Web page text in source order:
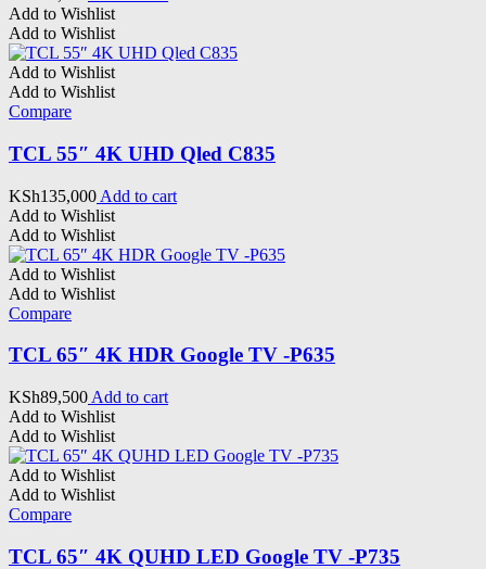
Add to Wishlist
Add to Wishlist
Add to Wishlist
Add to Wishlist
Compare
TCL 55″ 4K UHD Qled C835
KSh135,000 Add to cart
Add to Wishlist
Add to Wishlist
Add to Wishlist
Add to Wishlist
Compare
TCL 65″ 4K HDR Google TV -P635
KSh89,500 Add to cart
Add to Wishlist
Add to Wishlist
Add to Wishlist
Add to Wishlist
Compare
TCL 65″ 4K QUHD LED Google TV -P735